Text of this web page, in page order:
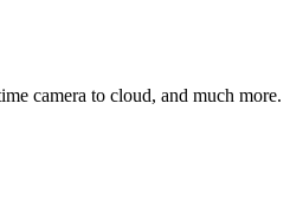
camera to cloud, and much more.